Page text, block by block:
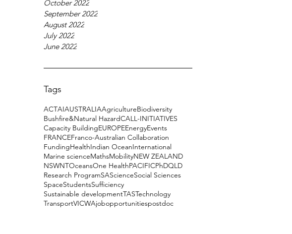
October 2022
September 2022
August 2022
July 2022
June 2022
Tags
ACTAIAUSTRALIAAgricultureBiodiversity
Bushfire&Natural HazardCALL-INITIATIVES
Capacity BuildingEUROPEEnergyEvents
FRANCEFranco-Australian Collaboration
FundingHealthIndian OceanInternational
Marine scienceMathsMobilityNEW ZEALAND
NSWNTOceansOne HealthPACIFICPhDQLD
Research ProgramSAScienceSocial Sciences
SpaceStudentsSufficiency
Sustainable developmentTASTechnology
TransportVICWAjobopportunitiespostdoc